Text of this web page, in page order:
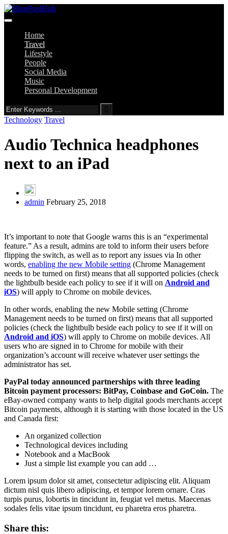
Home
Travel
Lifestyle
People
Social Media
Music
Personal Development
Technology Travel
Audio Technica headphones
next to an iPad
admin February 25, 2018
It’s important to note that Google warns this is an “experimental
feature.” As a result, admins are told to inform their users before
flipping the switch, as well as to report any issues via In other
words, enabling the new Mobile setting (Chrome Management
needs to be turned on first) means that all supported policies (check
the lightbulb beside each policy to see if it will on Android and
iOS) will apply to Chrome on mobile devices.
In other words, enabling the new Mobile setting (Chrome
Management needs to be turned on first) means that all supported
policies (check the lightbulb beside each policy to see if it will on
Android and iOS) will apply to Chrome on mobile devices. All
users who are signed in to Chrome for mobile with their
organization’s account will receive whatever user settings the
administrator has set.
PayPal today announced partnerships with three leading
Bitcoin payment processors: BitPay, Coinbase and GoCoin. The
eBay-owned company wants to help digital goods merchants accept
Bitcoin payments, although it is starting with those located in the US
and Canada first:
An organized collection
Technological devices including
Notebook and a MacBook
Just a simple list example you can add …
Lorem ipsum dolor sit amet, consectetur adipiscing elit. Aliquam
dictum nisl quis libero adipiscing, et tempor lorem ornare. Cras
turpis purus, lobortis in tincidunt in, feugiat vel metus. Maecenas
sodales felis vitae ipsum tincidunt, eu pharetra eros pharetra.
Share this: